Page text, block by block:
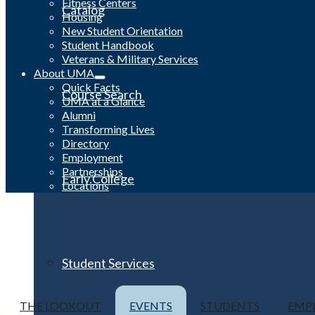
Catalog
Course Search
Early College
Student Services
Housing
New Student Orientation
Student Handbook
Veterans & Military Services
About UMA
Quick Facts
UMA at a Glance
Alumni
Transforming Lives
Directory
Employment
Partnerships
Locations
THE LOOKOUT EVENTS STUDENTS